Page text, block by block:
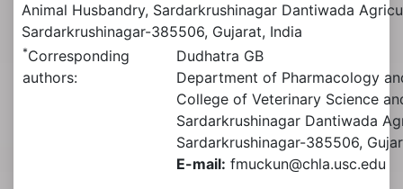
Animal Husbandry, Sardarkrushinagar Dantiwada
Sardarkrushinagar-385506, Gujarat, India
*Corresponding
authors:
Dudhatra GB
Department of Pharmacology
College of Veterinary Science
Sardarkrushinagar Dantiwada
Sardarkrushinagar-385506,
E-mail: fmuckun@chla.usc.edu